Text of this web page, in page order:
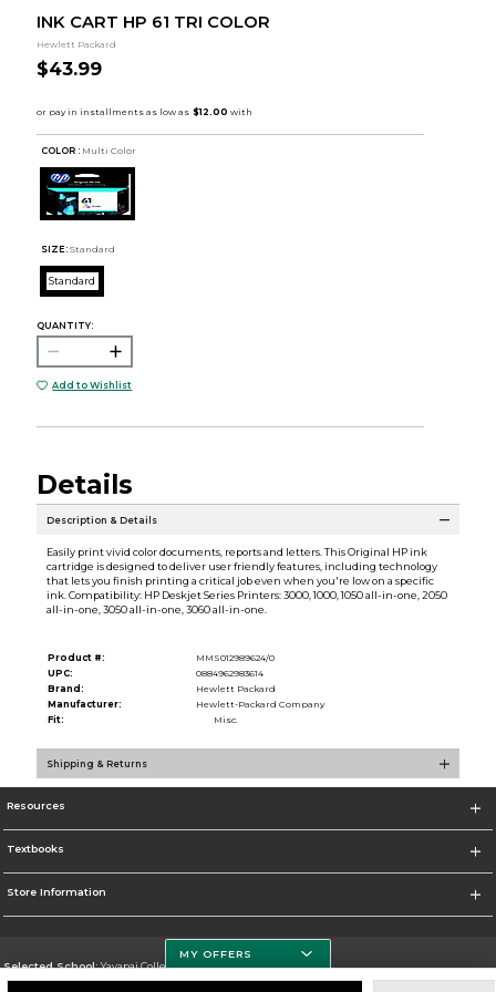
INK CART HP 61 TRI COLOR
Hewlett Packard
$43.99
COLOR : Multi Color
SIZE: Standard
Standard
QUANTITY:
Add to Wishlist
Details
Description & Details
Easily print vivid color documents, reports and letters. This Original HP ink
cartridge is designed to deliver user friendly features, including technology
that lets you finish printing a critical job even when you're low on a specific
ink. Compatibility: HP Deskjet Series Printers: 3000, 1000, 1050 all-in-one, 2050
all-in-one, 3050 all-in-one, 3060 all-in-one.
Product #:
MMS012989624/0
UPC:
0884962983614
Brand:
Hewlett Packard
Manufacturer:
Hewlett-Packard Company
Fit:
Misc.
Shipping & Returns
Resources
Textbooks
Store Information
Selected School:Yavapai College
MY OFFERS